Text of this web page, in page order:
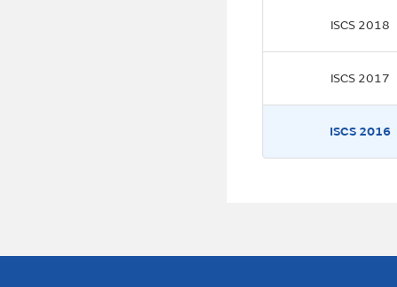
ISCS 2018
ISCS 2017
ISCS 2016